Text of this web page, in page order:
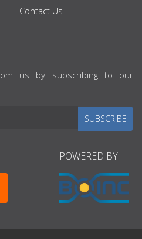
Contact Us
us by subscribing to our
SUBSCRIBE
POWERED BY